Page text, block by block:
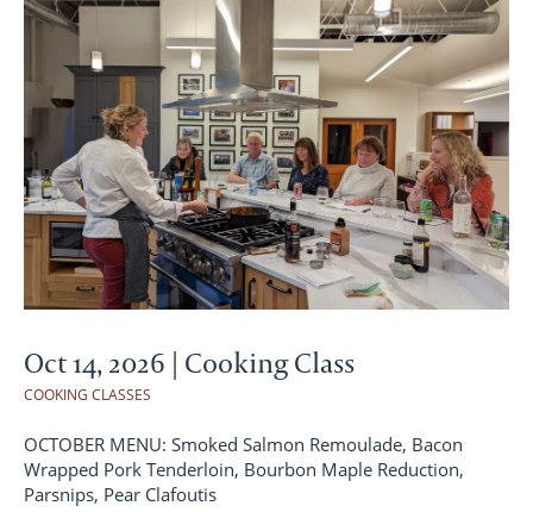
Oct 14, 2026 | Cooking Class
COOKING CLASSES
OCTOBER MENU: Smoked Salmon Remoulade, Bacon
Wrapped Pork Tenderloin, Bourbon Maple Reduction,
Parsnips, Pear Clafoutis